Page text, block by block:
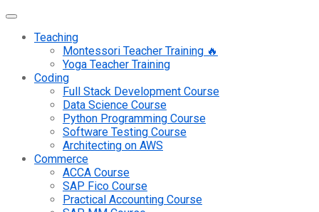
Teaching
Montessori Teacher Training 🔥
Yoga Teacher Training
Coding
Full Stack Development Course
Data Science Course
Python Programming Course
Software Testing Course
Architecting on AWS
Commerce
ACCA Course
SAP Fico Course
Practical Accounting Course